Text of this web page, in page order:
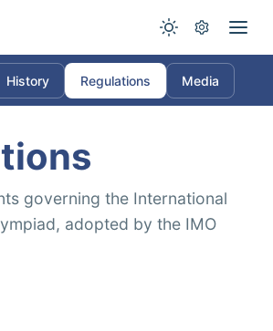
History Regulations Media
governing the International
adopted by the IMO